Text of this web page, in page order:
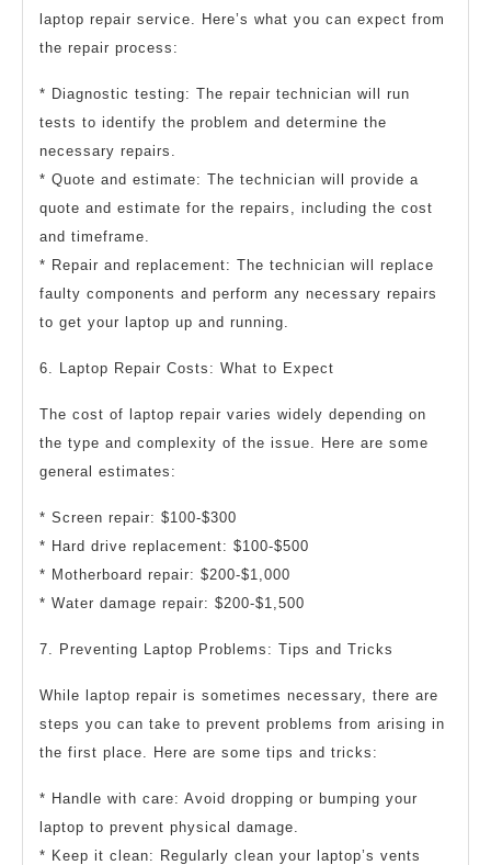
laptop repair service. Here’s what you can expect from
the repair process:
* Diagnostic testing: The repair technician will run
tests to identify the problem and determine the
necessary repairs.
* Quote and estimate: The technician will provide a
quote and estimate for the repairs, including the cost
and timeframe.
* Repair and replacement: The technician will replace
faulty components and perform any necessary repairs
to get your laptop up and running.
6. Laptop Repair Costs: What to Expect
The cost of laptop repair varies widely depending on
the type and complexity of the issue. Here are some
general estimates:
* Screen repair: $100-$300
* Hard drive replacement: $100-$500
* Motherboard repair: $200-$1,000
* Water damage repair: $200-$1,500
7. Preventing Laptop Problems: Tips and Tricks
While laptop repair is sometimes necessary, there are
steps you can take to prevent problems from arising in
the first place. Here are some tips and tricks:
* Handle with care: Avoid dropping or bumping your
laptop to prevent physical damage.
* Keep it clean: Regularly clean your laptop’s vents